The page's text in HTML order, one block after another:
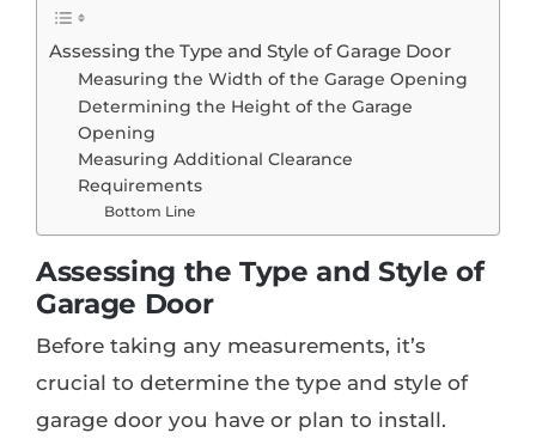
Assessing the Type and Style of Garage Door
Measuring the Width of the Garage Opening
Determining the Height of the Garage
Opening
Measuring Additional Clearance
Requirements
Bottom Line
Assessing the Type and Style of
Garage Door
Before taking any measurements, it’s
crucial to determine the type and style of
garage door you have or plan to install.